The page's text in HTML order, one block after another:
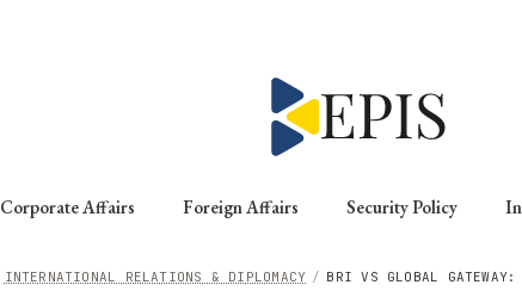
Corporate Affairs Foreign Affairs Security Policy
/ BRI VS GLOBAL GATEWAY:
INTERNATIONAL RELATIONS & DIPLOMACY